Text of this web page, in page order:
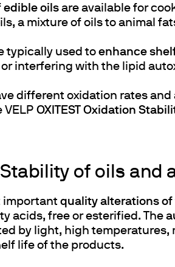
edible oils are available for
a mixture of oils to animal
typically used to enhance
interfering with the lipid
different oxidation rates
VELP OXITEST Oxidation
of oils and
important quality alterations of
acids, free or esterified. The
by light, high temperatures,
life of the products.